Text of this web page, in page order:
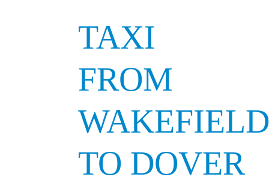
TAXI
FROM
WAKEFIELD
TO DOVER